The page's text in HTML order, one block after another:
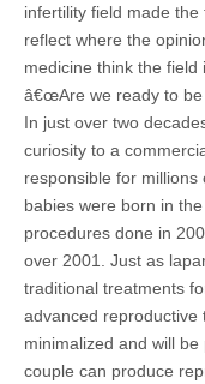
infertility field made
reflect where the
medicine think the
â€œAre we ready to
In just over two
curiosity to a
responsible for
babies were born in
procedures done in
over 2001. Just as
traditional treatments
advanced reproductive
minimalized and will
couple can produce